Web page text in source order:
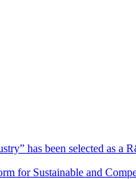
has been selected as a
for Sustainable and